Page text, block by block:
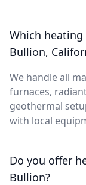
Which
Bullion,
We handle all
furnaces,
geothermal
with local
Do you offer
Bullion?